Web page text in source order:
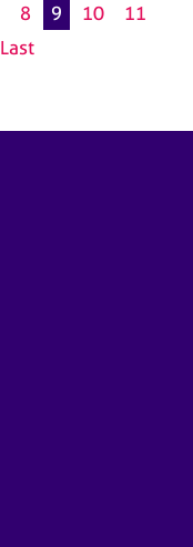
8 9 10
11
Last